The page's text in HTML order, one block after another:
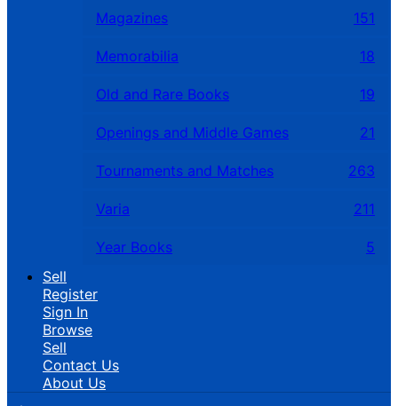
Magazines 151
Memorabilia 18
Old and Rare Books 19
Openings and Middle Games 21
Tournaments and Matches 263
Varia 211
Year Books
5
Sell
Register
Sign In
Browse
Sell
Contact Us
About Us